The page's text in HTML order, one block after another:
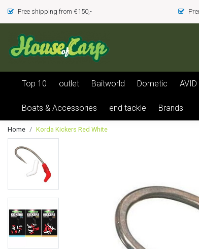
Free shipping from €150,-
Top 10 outlet Baitworld Dometic AVID
Boats & Accessories end tackle Brands
Home Korda Kickers Red White